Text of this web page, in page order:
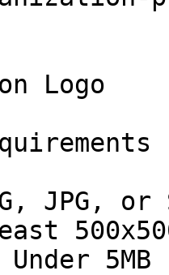
Logo
JPG, or
5MB